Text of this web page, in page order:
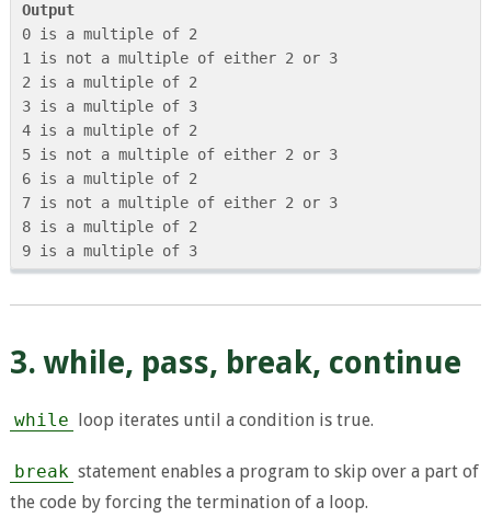
Output
0 is a multiple of 2
1 is not a multiple of either 2 or 3
2 is a multiple of 2
3 is a multiple of 3
4 is a multiple of 2
5 is not a multiple of either 2 or 3
6 is a multiple of 2
7 is not a multiple of either 2 or 3
8 is a multiple of 2
9 is a multiple of 3
3. while, pass, break, continue
while loop iterates until a condition is true.
break statement enables a program to skip over a part of
the code by forcing the termination of a loop.